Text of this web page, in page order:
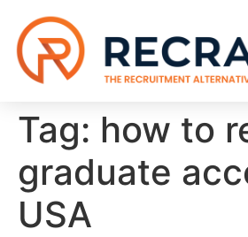
Tag: how to
graduate
USA